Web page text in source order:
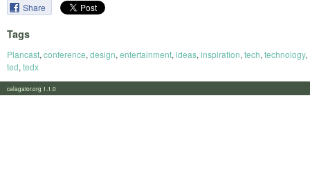
Share
Tags
Plancast, conference, design, entertainment, ideas, inspiration, tech, technology,
ted, tedx
calagator.org 1.1.0